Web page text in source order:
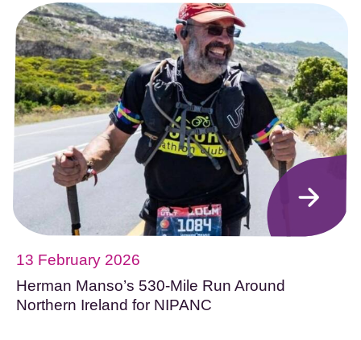
13 February 2026
Herman Manso’s 530-Mile Run Around
Northern Ireland for NIPANC